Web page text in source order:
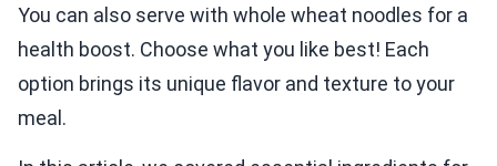
You can also serve with whole wheat noodles for a
health boost. Choose what you like best! Each
option brings its unique flavor and texture to your
meal.